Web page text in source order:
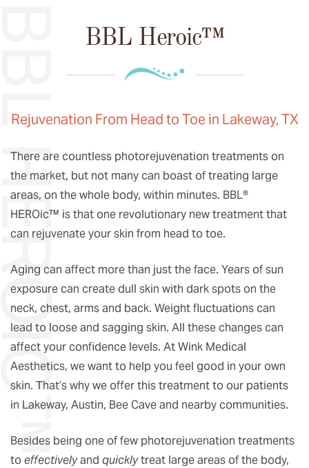
BBL Heroic™
Rejuvenation From Head to Toe in Lakeway, TX
There are countless photorejuvenation treatments on
the market, but not many can boast of treating large
areas, on the whole body, within minutes. BBL®
HEROic™️ is that one revolutionary new treatment that
can rejuvenate your skin from head to toe.
Aging can affect more than just the face. Years of sun
exposure can create dull skin with dark spots on the
neck, chest, arms and back. Weight fluctuations can
lead to loose and sagging skin. All these changes can
affect your confidence levels. At Wink Medical
Aesthetics, we want to help you feel good in your own
skin. That’s why we offer this treatment to our patients
in Lakeway, Austin, Bee Cave and nearby communities.
Besides being one of few photorejuvenation treatments
toeffectivelyand quicklytreat large areas of the body,